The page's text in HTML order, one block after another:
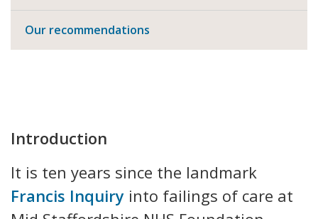
Our recommendations
Introduction
It is ten years since the landmark
Francis Inquiry into failings of care at